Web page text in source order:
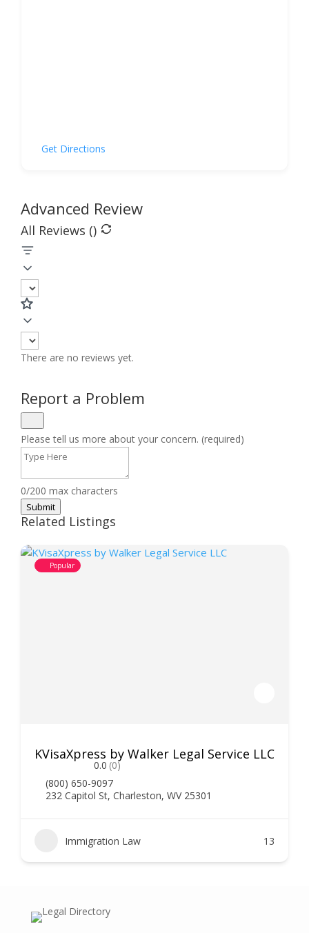
Get Directions
Advanced Review
All Reviews ()
There are no reviews yet.
Report a Problem
Please tell us more about your concern. (required)
0/200 max characters
Submit
Related Listings
Popular
KVisaXpress by Walker Legal Service LLC
0.0 (0)
(800) 650-9097
232 Capitol St, Charleston, WV 25301
Immigration Law 13